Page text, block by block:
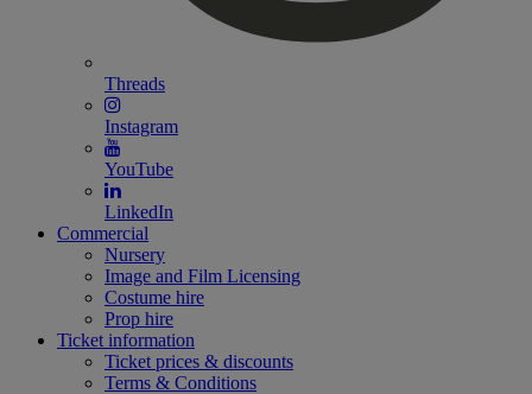
Threads
Instagram
YouTube
LinkedIn
Commercial
Nursery
Image and Film Licensing
Costume hire
Prop hire
Ticket information
Ticket prices & discounts
Terms & Conditions